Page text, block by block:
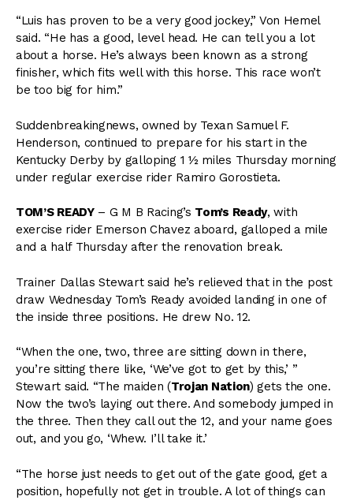
“Luis has proven to be a very good jockey,” Von Hemel
said. “He has a good, level head. He can tell you a lot
about a horse. He’s always been known as a strong
finisher, which fits well with this horse. This race won’t
be too big for him.”
Suddenbreakingnews, owned by Texan Samuel F.
Henderson, continued to prepare for his start in the
Kentucky Derby by galloping 1 ½ miles Thursday morning
under regular exercise rider Ramiro Gorostieta.
TOM’S READY– G M B Racing’s Tom’s Ready, with
exercise rider Emerson Chavez aboard, galloped a mile
and a half Thursday after the renovation break.
Trainer Dallas Stewart said he’s relieved that in the post
draw Wednesday Tom’s Ready avoided landing in one of
the inside three positions. He drew No. 12.
“When the one, two, three are sitting down in there,
you’re sitting there like, ‘We’ve got to get by this,’ ”
Stewart said. “The maiden (Trojan Nation) gets the one.
Now the two’s laying out there. And somebody jumped in
the three. Then they call out the 12, and your name goes
out, and you go, ‘Whew. I’ll take it.’
“The horse just needs to get out of the gate good, get a
position, hopefully not get in trouble. A lot of things can